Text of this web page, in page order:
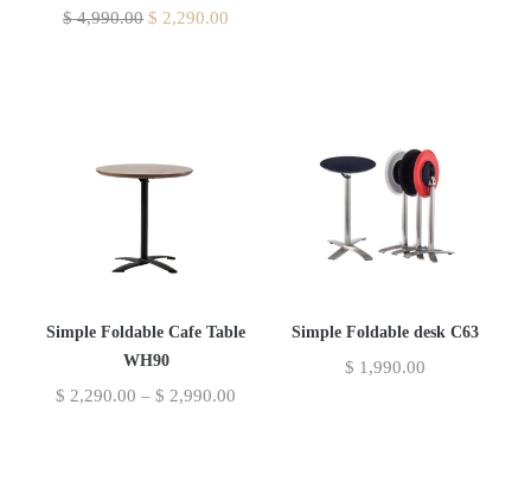
$4,990.00 $ 2,290.00
Simple Foldable Cafe Table
WH90
$ 2,290.00 – $ 2,990.00
Simple Foldable desk C63
$ 1,990.00